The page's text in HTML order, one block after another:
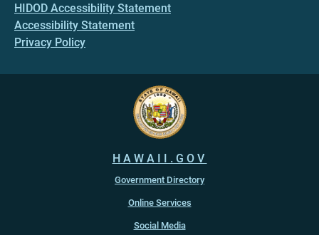
HIDOD Accessibility Statement
Accessibility Statement
Privacy Policy
HAWAII.GOV
Government Directory
Online Services
Social Media